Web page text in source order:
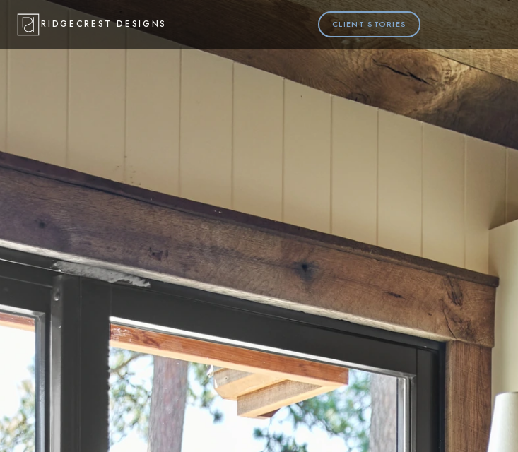
RIDGECREST DESIGNS CLIENT STORIES